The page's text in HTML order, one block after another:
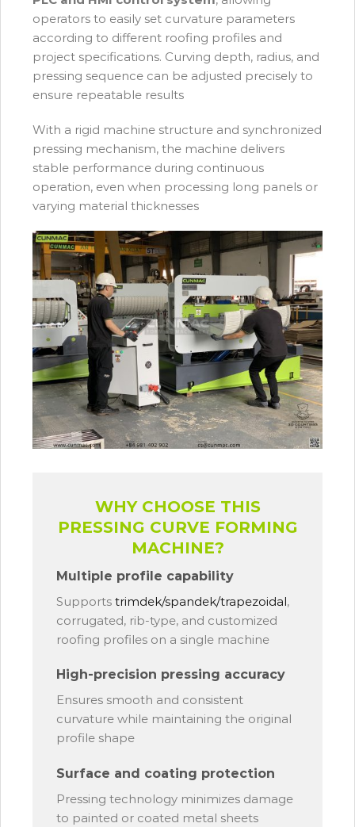
operators to easily set curvature parameters
according to different roofing profiles and
project specifications. Curving depth, radius, and
pressing sequence can be adjusted precisely to
ensure repeatable results
With a rigid machine structure and synchronized
pressing mechanism, the machine delivers
stable performance during continuous
operation, even when processing long panels or
varying material thicknesses
WHY CHOOSE THIS
PRESSING CURVE FORMING
MACHINE?
Multiple profile capability
Supports trimdek/spandek/trapezoidal,
corrugated, rib-type, and customized
roofing profiles on a single machine
High-precision pressing accuracy
Ensures smooth and consistent
curvature while maintaining the original
profile shape
Surface and coating protection
Pressing technology minimizes damage
to painted or coated metal sheets